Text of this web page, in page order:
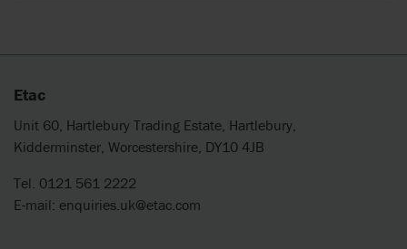
Etac
Unit 60, Hartlebury Trading Estate, Hartlebury,
Kidderminster, Worcestershire, DY10 4JB
Tel. 0121 561 2222
E-mail: enquiries.uk@etac.com